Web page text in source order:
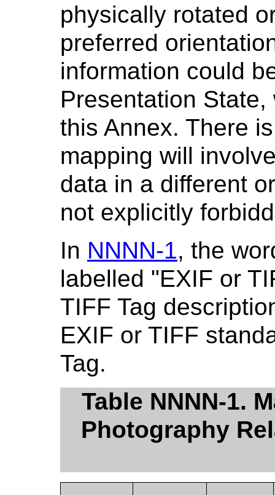
physically rotated
preferred
information could
Presentation
this Annex. There
mapping will
data in a different
not explicitly
In NNNN-1, the
labelled "EXIF or
TIFF Tag
EXIF or TIFF
Tag.
Table NNNN-1.
Photography